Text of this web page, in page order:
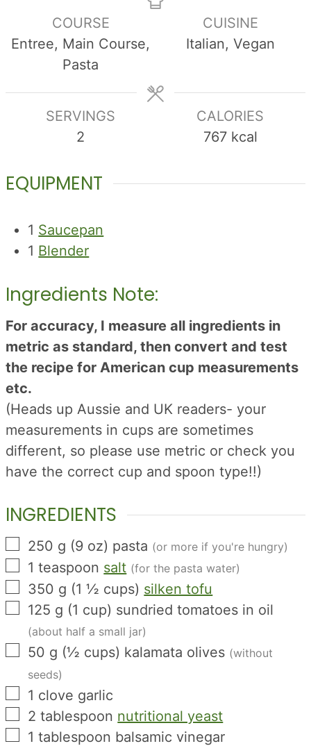
COURSE
Entree, Main Course,
Pasta
CUISINE
Italian, Vegan
SERVINGS
2
CALORIES
767 kcal
EQUIPMENT
1 Saucepan
1 Blender
Ingredients Note:
For accuracy, I measure all ingredients in
metric as standard, then convert and test
the recipe for American cup measurements
etc.
(Heads up Aussie and UK readers- your
measurements in cups are sometimes
different, so please use metric or check you
have the correct cup and spoon type!!)
INGREDIENTS
▢
250 g (9 oz) pasta (or more if you're hungry)
▢
1 teaspoon salt (for the pasta water)
▢
350 g (1 ½ cups) silken tofu
▢
125 g (1 cup) sundried tomatoes in oil
(about half a small jar)
▢
50 g (½ cups) kalamata olives (without
seeds)
▢
1 clove garlic
▢
2 tablespoon nutritional yeast
▢
1 tablespoon balsamic vinegar